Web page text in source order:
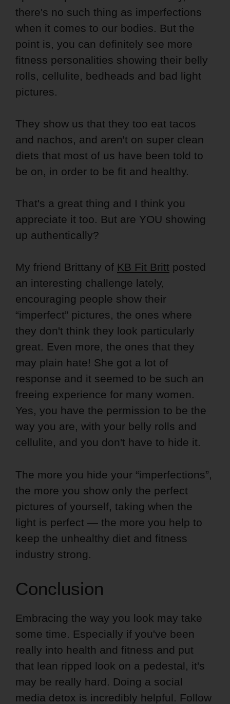
there's no such thing as imperfections
when it comes to our bodies. But the
point is, you can definitely see more
fitness personalities showing their belly
rolls, cellulite, bedheads and bad light
pictures.
They show us that they too eat tacos
and nachos, and aren't on super clean
diets that most of us have been told to
be on, in order to be fit and healthy.
That's a great thing and I think you
appreciate it too. But are YOU showing
up authentically?
My friend Brittany of KB Fit Britt posted
an interesting challenge lately,
encouraging people show their
“imperfect” pictures, the ones where
they don't think they look particularly
great. Even more, the ones that they
may plain hate! She got a lot of
response and it seemed to be such an
freeing experience for many women.
Yes, you have the permission to be the
way you are, with your belly rolls and
cellulite, and you don't have to hide it.
The more you hide your “imperfections”,
the more you show only the perfect
pictures of yourself, taking when the
light is perfect — the more you help to
keep the unhealthy diet and fitness
industry strong.
Conclusion
Embracing the way you look may take
some time. Especially if you've been
really into health and fitness and put
that lean ripped look on a pedestal, it's
may be really hard. Doing a social
media detox is incredibly helpful. Follow